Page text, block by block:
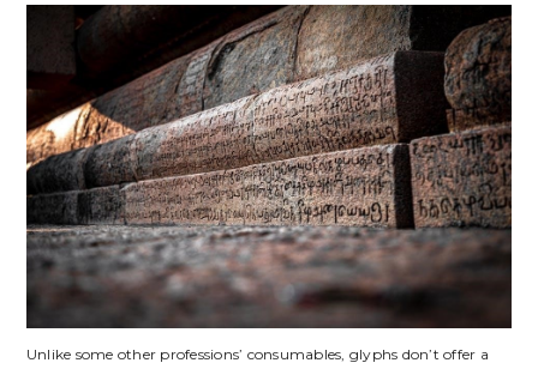
Unlike some other professions’ consumables‚ glyphs don’t offer a